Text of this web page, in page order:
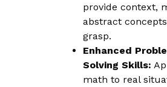
provide context,
abstract
grasp.
Enhanced
Solving Skills:
math to real